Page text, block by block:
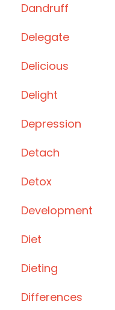
Dandruff
Delegate
Delicious
Delight
Depression
Detach
Detox
Development
Diet
Dieting
Differences